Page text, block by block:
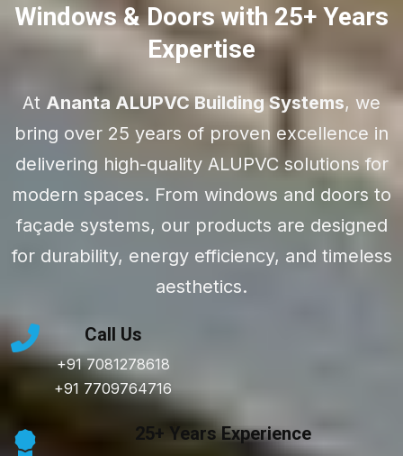
Windows & Doors with 25+ Years
Expertise
At Ananta ALUPVC Building Systems, we
bring over 25 years of proven excellence in
delivering high-quality ALUPVC solutions for
modern spaces. From windows and doors to
façade systems, our products are designed
for durability, energy efficiency, and timeless
aesthetics.
Call Us
+91 7081278618
+91 7709764716
25+ Years Experience